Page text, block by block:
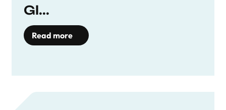
Gl...
Read more